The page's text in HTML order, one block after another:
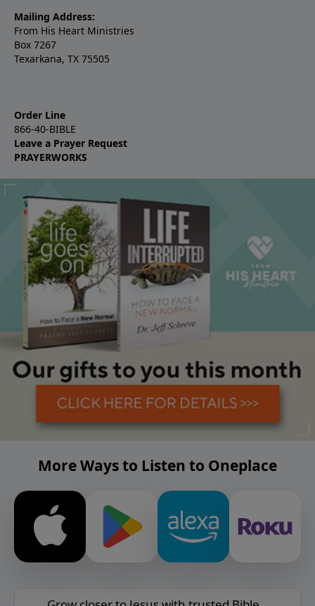
Mailing Address:
From His Heart Ministries
Box 7267
Texarkana, TX 75505
Order Line
866-40-BIBLE
Leave a Prayer Request
PRAYERWORKS
More Ways to Listen to Oneplace